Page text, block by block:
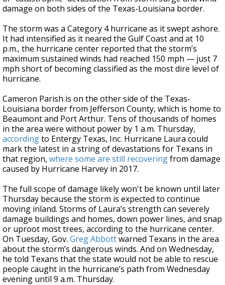
damage on both sides of the Texas-Louisiana border.
The storm was a Category 4 hurricane as it swept ashore.
It had intensified as it neared the Gulf Coast and at 10
p.m., the hurricane center reported that the storm’s
maximum sustained winds had reached 150 mph — just 7
mph short of becoming classified as the most dire level of
hurricane.
Cameron Parish is on the other side of the Texas-
Louisiana border from Jefferson County, which is home to
Beaumont and Port Arthur. Tens of thousands of homes
in the area were without power by 1 a.m. Thursday,
accordingto Entergy Texas, Inc. Hurricane Laura could
mark the latest in a string of devastations for Texans in
that region, where some are still recoveringfrom damage
caused by Hurricane Harvey in 2017.
The full scope of damage likely won't be known until later
Thursday because the storm is expected to continue
moving inland. Storms of Laura’s strength can severely
damage buildings and homes, down power lines, and snap
or uproot most trees, according to the hurricane center.
On Tuesday, Gov. Greg Abbottwarned Texans in the area
about the storm’s dangerous winds. And on Wednesday,
he told Texans that the state would not be able to rescue
people caught in the hurricane’s path from Wednesday
evening until 9 a.m. Thursday.